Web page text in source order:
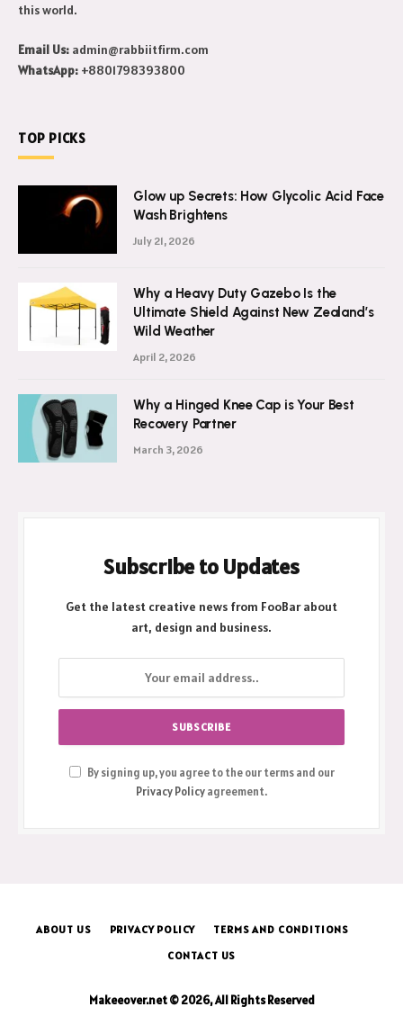
this world.
Email Us: admin@rabbiitfirm.com
WhatsApp: +8801798393800
TOP PICKS
Glow up Secrets: How Glycolic Acid Face
Wash Brightens
July 21, 2026
Why a Heavy Duty Gazebo Is the
Ultimate Shield Against New Zealand’s
Wild Weather
April 2, 2026
Why a Hinged Knee Cap is Your Best
Recovery Partner
March 3, 2026
Subscribe to Updates
Get the latest creative news from FooBar about
art, design and business.
By signing up, you agree to the our terms and our
Privacy Policyagreement.
ABOUT US PRIVACY POLICY
TERMS AND CONDITIONS
CONTACT US
Makeeover.net © 2026, All Rights Reserved